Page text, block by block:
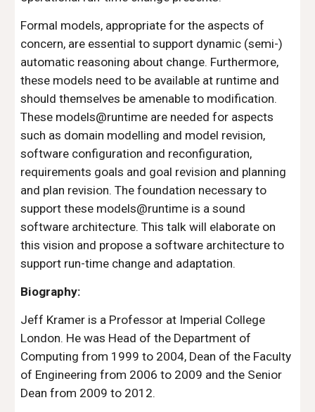
Formal models, appropriate for the aspects of
concern, are essential to support dynamic (semi-)
automatic reasoning about change. Furthermore,
these models need to be available at runtime and
should themselves be amenable to modification.
These models@runtime are needed for aspects
such as domain modelling and model revision,
software configuration and reconfiguration,
requirements goals and goal revision and planning
and plan revision. The foundation necessary to
support these models@runtime is a sound
software architecture. This talk will elaborate on
this vision and propose a software architecture to
support run-time change and adaptation.
Biography:
Jeff Kramer is a Professor at Imperial College
London. He was Head of the Department of
Computing from 1999 to 2004, Dean of the Faculty
of Engineering from 2006 to 2009 and the Senior
Dean from 2009 to 2012.